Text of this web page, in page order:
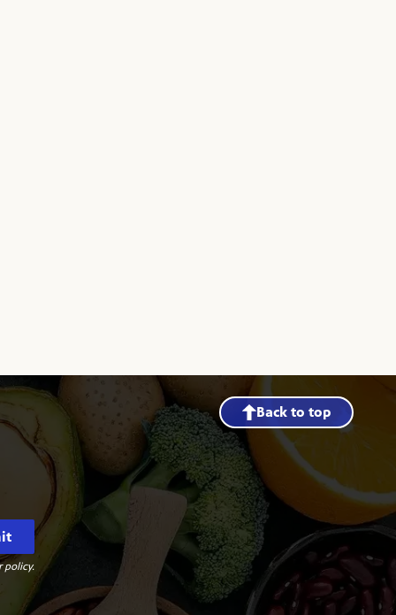
Back to top
policy.